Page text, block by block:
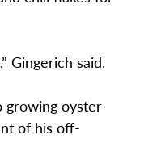
Gingerich said.
growing oyster
of his off-